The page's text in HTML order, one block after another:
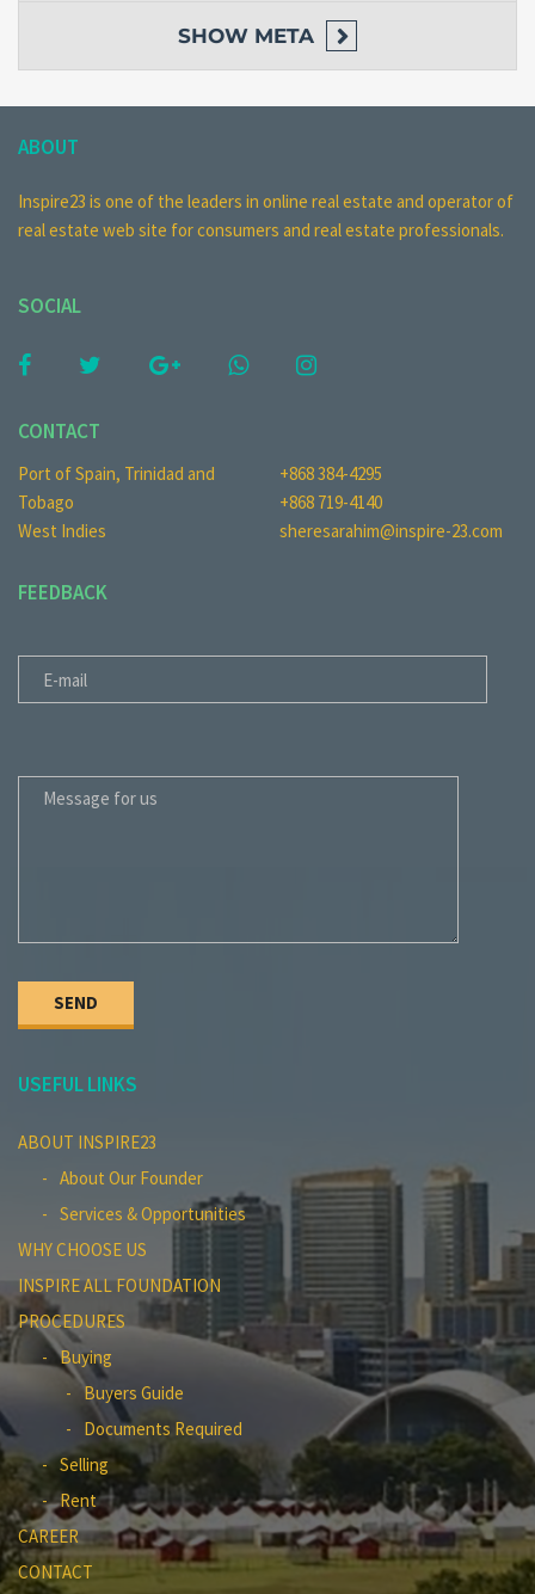
SHOW META
ABOUT
Inspire23 is one of the leaders in online real estate and operator of
real estate web site for consumers and real estate professionals.
SOCIAL
CONTACT
Port of Spain, Trinidad and
Tobago
West Indies
+868 384-4295
+868 719-4140
sheresarahim@inspire-23.com
FEEDBACK
USEFUL LINKS
ABOUT INSPIRE23
About Our Founder
Services & Opportunities
WHY CHOOSE US
INSPIRE ALL FOUNDATION
PROCEDURES
Buying
Buyers Guide
Documents Required
Selling
Rent
CAREER
CONTACT